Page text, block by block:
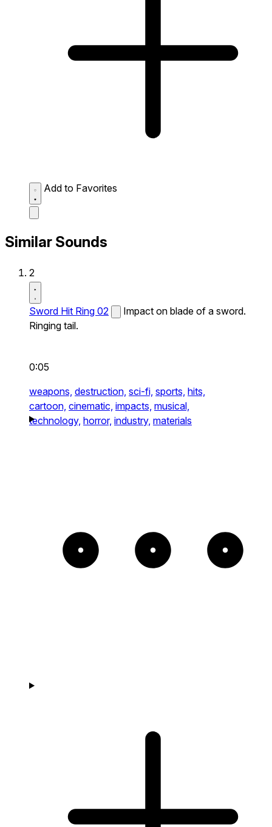
Add to Favorites
Similar Sounds
2
Sword Hit Ring 02
Impact on blade of a sword.
Ringing tail.
0:05
weapons, destruction, sci-fi, sports, hits,
cartoon, cinematic, impacts, musical,
technology, horror, industry, materials